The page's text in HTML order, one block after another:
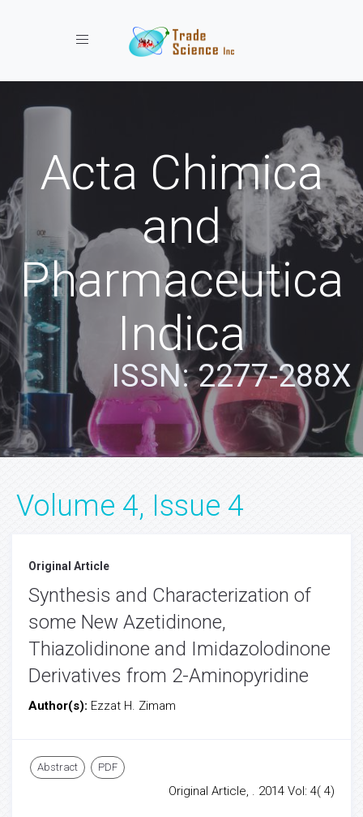
Toggle navigation
Acta Chimica
and
Pharmaceutica
Indica
ISSN: 2277-288X
Volume 4, Issue 4
Original Article
Synthesis and Characterization of
some New Azetidinone,
Thiazolidinone and Imidazolodinone
Derivatives from 2-Aminopyridine
Author(s): Ezzat H. Zimam
Abstract PDF
Original Article, . 2014 Vol: 4( 4)